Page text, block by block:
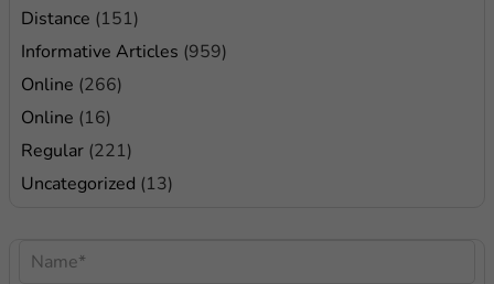
Distance (151)
Informative Articles (959)
Online (266)
Online (16)
Regular (221)
Uncategorized (13)